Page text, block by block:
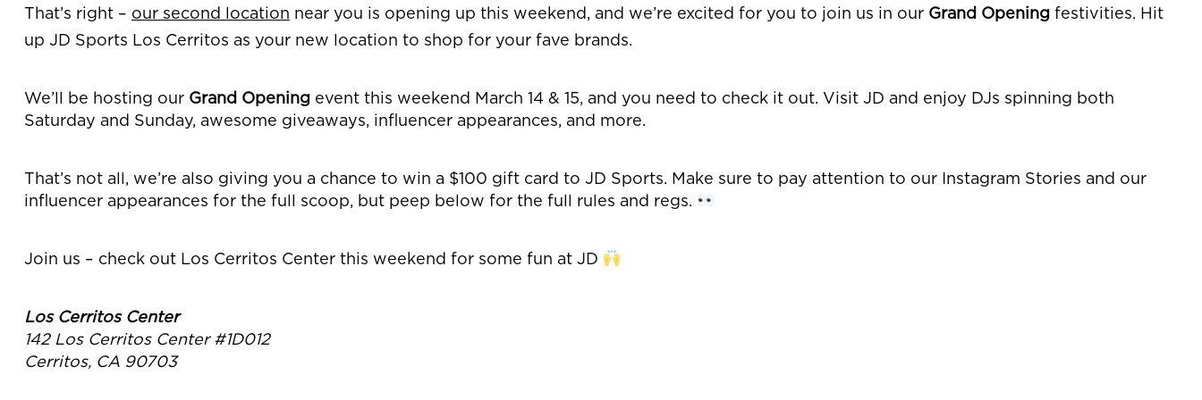
That’s right – our second location near you is opening up this weekend, and we’re excited for you to join us in our Grand Openingfestivities. Hit
up JD Sports Los Cerritos as your new location to shop for your fave brands.
We’ll be hosting our Grand Openingevent this weekend March 14 & 15, and you need to check it out. Visit JD and enjoy DJs spinning both
Saturday and Sunday, awesome giveaways, influencer appearances, and more.
That’s not all, we’re also giving you a chance to win a $100 gift card to JD Sports. Make sure to pay attention to our Instagram Stories and our
influencer appearances for the full scoop, but peep below for the full rules and regs.
Join us – check out Los Cerritos Center this weekend for some fun at JD
Los Cerritos Center
142 Los Cerritos Center #1D012
Cerritos, CA 90703